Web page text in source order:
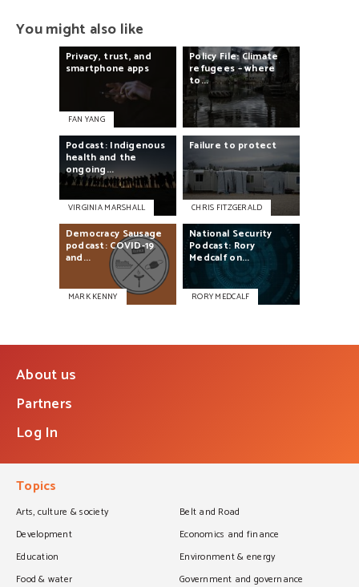
You might also like
Privacy, trust, and
smartphone apps
FAN YANG
PolicyFile:Climate
refugees–where
to...
Podcast: Indigenous
health and the
ongoing...
VIRGINIA MARSHALL
Failure to protect
CHRIS FITZGERALD
Democracy Sausage
podcast: COVID-19
and...
MARK KENNY
National Security
Podcast:Rory
Medcalf on...
RORY MEDCALF
About us
Partners
Log In
Topics
Arts, culture & society
Belt and Road
Development
Economics and finance
Education
Environment & energy
Food & water
Government and governance